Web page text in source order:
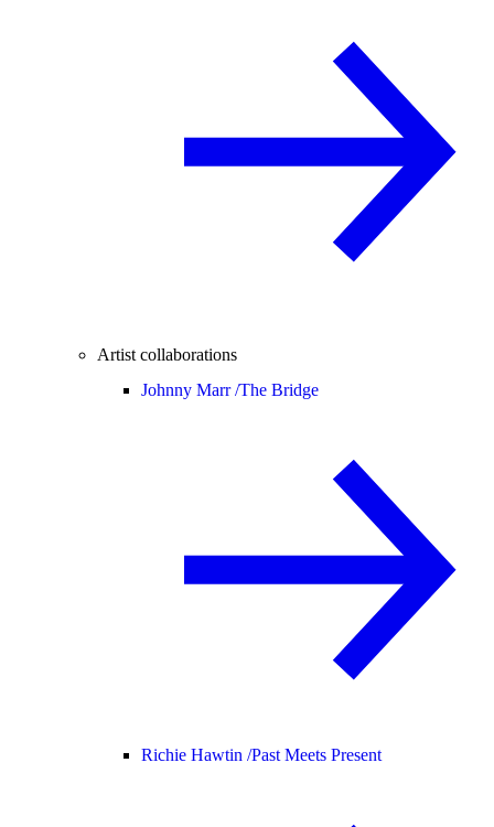
Artist collaborations
Johnny Marr /The Bridge
Richie Hawtin /Past Meets Present